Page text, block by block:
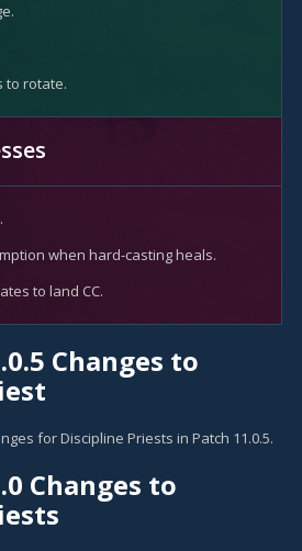
to rotate.
when hard-casting heals.
to land CC.
Changes to
for Discipline Priests in Patch 11.0.5.
Changes to